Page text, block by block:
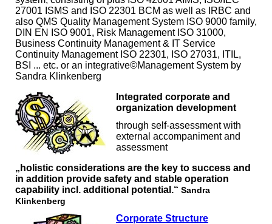
27001 ISMS and ISO 22301 BCM as well as IRBC and
also QMS Quality Management System ISO 9000 family,
DIN EN ISO 9001, Risk Management ISO 31000,
Business Continuity Management & IT Service
Continuity Management ISO 22301, ISO 27031, ITIL,
BSI ... etc. or an integrative©Management System by
Sandra Klinkenberg
Integrated corporate and
organization development
through self-assessment with
external accompaniment and
assessment
„holistic considerations are the key to success and
in addition provide safety and stable operation
capability incl. additional potential.“ Sandra
Klinkenberg
Corporate Structure